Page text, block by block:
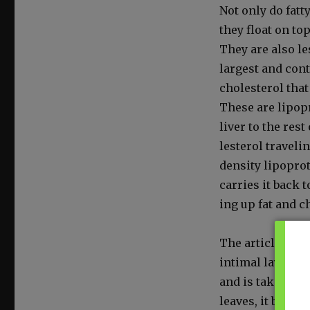
Not only do
they float on
They are also
largest and
cho­les­terol
These are
liv­er to the rest
les­terol
den­si­ty
car­ries it back
ing up fat and
The arti­cle
inti­mal lay­er of
and is tak­en
leaves, it builds